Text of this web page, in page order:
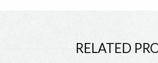
RELATED